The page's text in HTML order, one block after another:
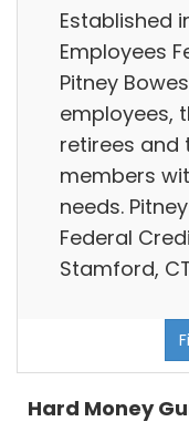
Established
Employees
Pitney
employees,
retirees and
members
needs.
Federal
Stamford,
Hard Money